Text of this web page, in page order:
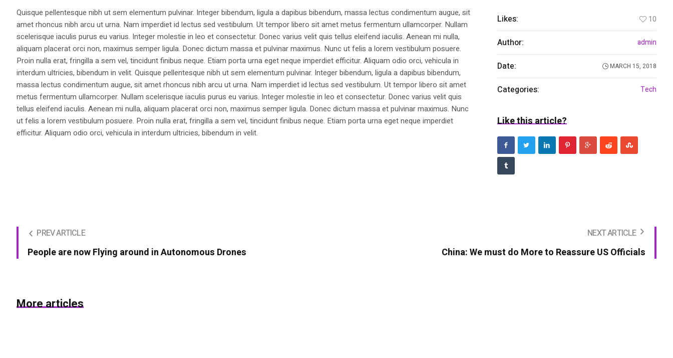
Quisque pellentesque nibh ut sem elementum pulvinar. Integer bibendum, ligula a dapibus bibendum, massa lectus condimentum augue, sit
amet rhoncus nibh arcu ut urna. Nam imperdiet id lectus sed vestibulum. Ut tempor libero sit amet metus fermentum ullamcorper. Nullam
scelerisque iaculis purus eu varius. Integer molestie in leo et consectetur. Donec varius velit quis tellus eleifend iaculis. Aenean mi nulla,
aliquam placerat orci non, maximus semper ligula. Donec dictum massa et pulvinar maximus. Nunc ut felis a lorem vestibulum posuere.
Proin nulla erat, fringilla a sem vel, tincidunt finibus neque. Etiam porta urna eget neque imperdiet efficitur. Aliquam odio orci, vehicula in
interdum ultricies, bibendum in velit. Quisque pellentesque nibh ut sem elementum pulvinar. Integer bibendum, ligula a dapibus bibendum,
massa lectus condimentum augue, sit amet rhoncus nibh arcu ut urna. Nam imperdiet id lectus sed vestibulum. Ut tempor libero sit amet
metus fermentum ullamcorper. Nullam scelerisque iaculis purus eu varius. Integer molestie in leo et consectetur. Donec varius velit quis
tellus eleifend iaculis. Aenean mi nulla, aliquam placerat orci non, maximus semper ligula. Donec dictum massa et pulvinar maximus. Nunc
ut felis a lorem vestibulum posuere. Proin nulla erat, fringilla a sem vel, tincidunt finibus neque. Etiam porta urna eget neque imperdiet
efficitur. Aliquam odio orci, vehicula in interdum ultricies, bibendum in velit.
Likes: 10
Author: admin
Date: MARCH 15, 2018
Categories: Tech
Like this article?
PREV ARTICLE
People are now Flying around in Autonomous Drones
NEXT ARTICLE
China: We must do More to Reassure US Officials
More articles